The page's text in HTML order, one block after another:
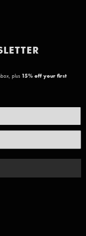
plus 15% off your first